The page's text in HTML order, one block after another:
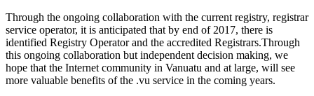
Through the ongoing collaboration with the current registry, registrar
service operator, it is anticipated that by end of 2017, there is
identified Registry Operator and the accredited Registrars.Through
this ongoing collaboration but independent decision making, we
hope that the Internet community in Vanuatu and at large, will see
more valuable benefits of the .vu service in the coming years.